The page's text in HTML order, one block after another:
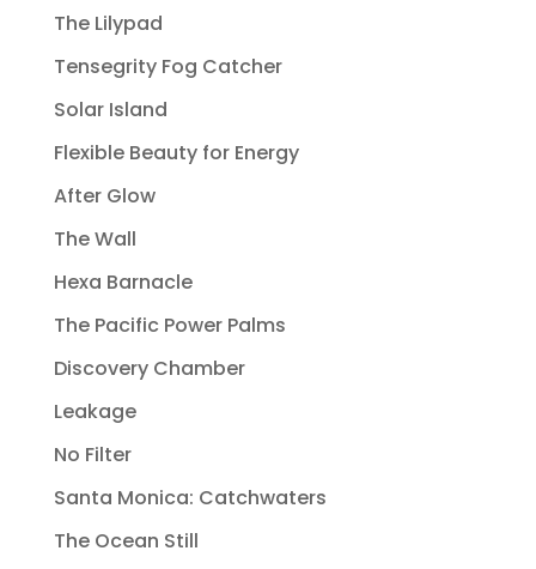
The Lilypad
Tensegrity Fog Catcher
Solar Island
Flexible Beauty for Energy
After Glow
The Wall
Hexa Barnacle
The Pacific Power Palms
Discovery Chamber
Leakage
No Filter
Santa Monica: Catchwaters
The Ocean Still